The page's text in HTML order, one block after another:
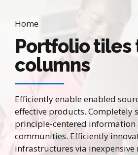
Home
Portfolio tiles
columns
Efficiently enable enabled
effective products. Completely
principle-centered information
communities. Efficiently
infrastructures via inexpensive